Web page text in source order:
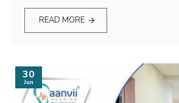
READ MORE
30
Jun